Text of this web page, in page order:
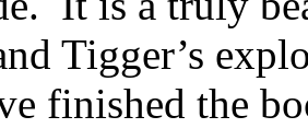
Tigger’s
finished the